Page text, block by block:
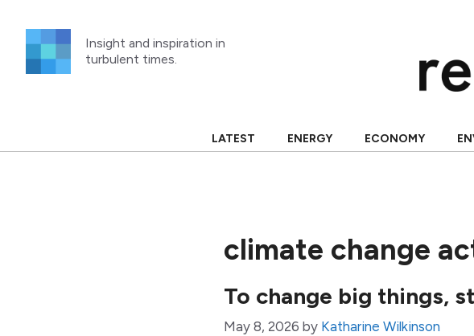
content
Insight and inspiration in
turbulent times.
LATEST ENERGY ECONOMY
climate change
To change big things,
May 8, 2026 by Katharine Wilkinson